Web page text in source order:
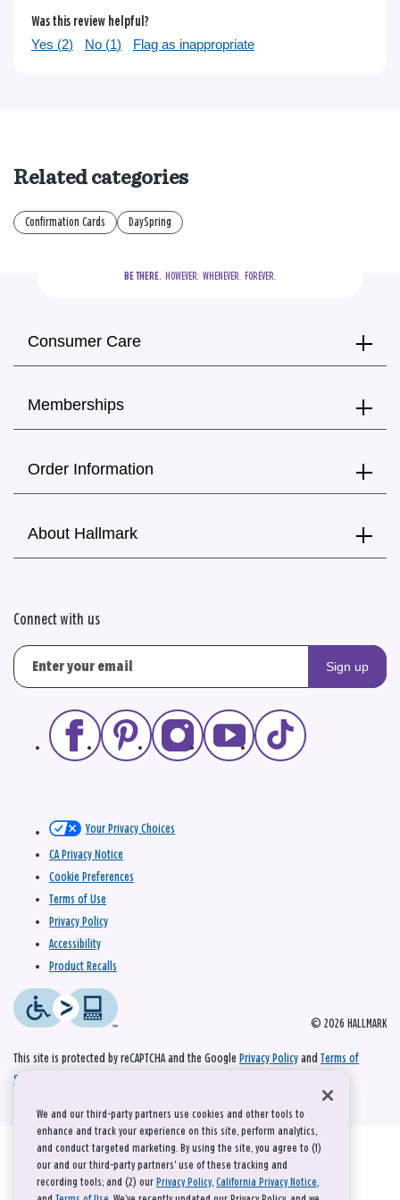
Was this review helpful?
Yes (2) No (1) Flag as inappropriate
Related categories
Confirmation Cards DaySpring
BE THERE.
  HOWEVER.  WHENEVER.  FOREVER.
Consumer Care
Memberships
Order Information
About Hallmark
Connect with us
Sign up
© 2026 HALLMARK
Your Privacy Choices
CA Privacy Notice
Cookie Preferences
Terms of Use
Privacy Policy
Accessibility
Product Recalls
This site is protected by reCAPTCHA and the Google Privacy Policy and Terms of
Service
We and our third-party partners use cookies and other tools to
enhance and track your experience on this site, perform analytics,
and conduct targeted marketing. By using the site, you agree to (1)
our and our third-party partners' use of these tracking and
recording tools; and (2) our Privacy Policy, California Privacy Notice,